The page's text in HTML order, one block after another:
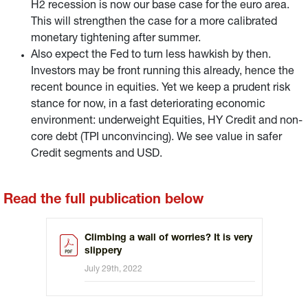
H2 recession is now our base case for the euro area.
This will strengthen the case for a more calibrated
monetary tightening after summer.
Also expect the Fed to turn less hawkish by then.
Investors may be front running this already, hence the
recent bounce in equities. Yet we keep a prudent risk
stance for now, in a fast deteriorating economic
environment: underweight Equities, HY Credit and non-
core debt (TPI unconvincing). We see value in safer
Credit segments and USD.
Read the full publication below
Climbing a wall of worries? It is very
slippery
July 29th, 2022